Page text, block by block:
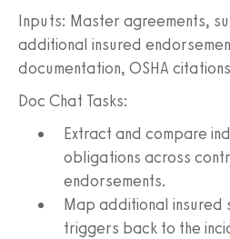
Inputs: Master agreements,
additional insured
documentation, OSHA
Doc Chat Tasks:
Extract and compare
obligations across
endorsements.
Map additional insured
triggers back to the